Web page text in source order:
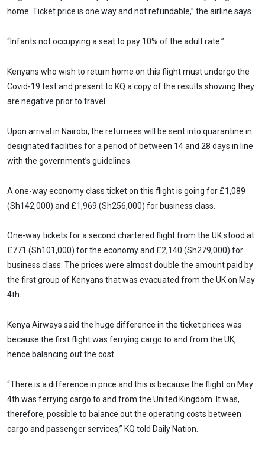
home. Ticket price is one way and not refundable,” the airline says.
“Infants not occupying a seat to pay 10% of the adult rate.”
Kenyans who wish to return home on this flight must undergo the
Covid-19 test and present to KQ a copy of the results showing they
are negative prior to travel.
Upon arrival in Nairobi, the returnees will be sent into quarantine in
designated facilities for a period of between 14 and 28 days in line
with the government’s guidelines.
A one-way economy class ticket on this flight is going for £1,089
(Sh142,000) and £1,969 (Sh256,000) for business class.
One-way tickets for a second chartered flight from the UK stood at
£771 (Sh101,000) for the economy and £2,140 (Sh279,000) for
business class. The prices were almost double the amount paid by
the first group of Kenyans that was evacuated from the UK on May
4th.
Kenya Airways said the huge difference in the ticket prices was
because the first flight was ferrying cargo to and from the UK,
hence balancing out the cost.
“There is a difference in price and this is because the flight on May
4th was ferrying cargo to and from the United Kingdom. It was,
therefore, possible to balance out the operating costs between
cargo and passenger services,” KQ told Daily Nation.